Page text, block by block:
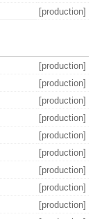
[production]
[production]
[production]
[production]
[production]
[production]
[production]
[production]
[production]
[production]